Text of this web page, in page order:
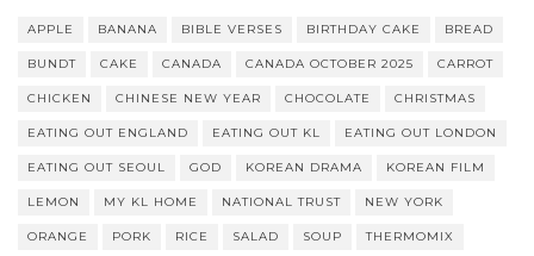
APPLE BANANA BIBLE VERSES BIRTHDAY CAKE BREAD
BUNDT CAKE CANADA CANADA OCTOBER 2025 CARROT
CHICKEN CHINESE NEW YEAR CHOCOLATE CHRISTMAS
EATING OUT ENGLAND EATING OUT KL EATING OUT LONDON
EATING OUT SEOUL GOD KOREAN DRAMA KOREAN FILM
LEMON MY KL HOME NATIONAL TRUST NEW YORK
ORANGE PORK RICE SALAD SOUP THERMOMIX